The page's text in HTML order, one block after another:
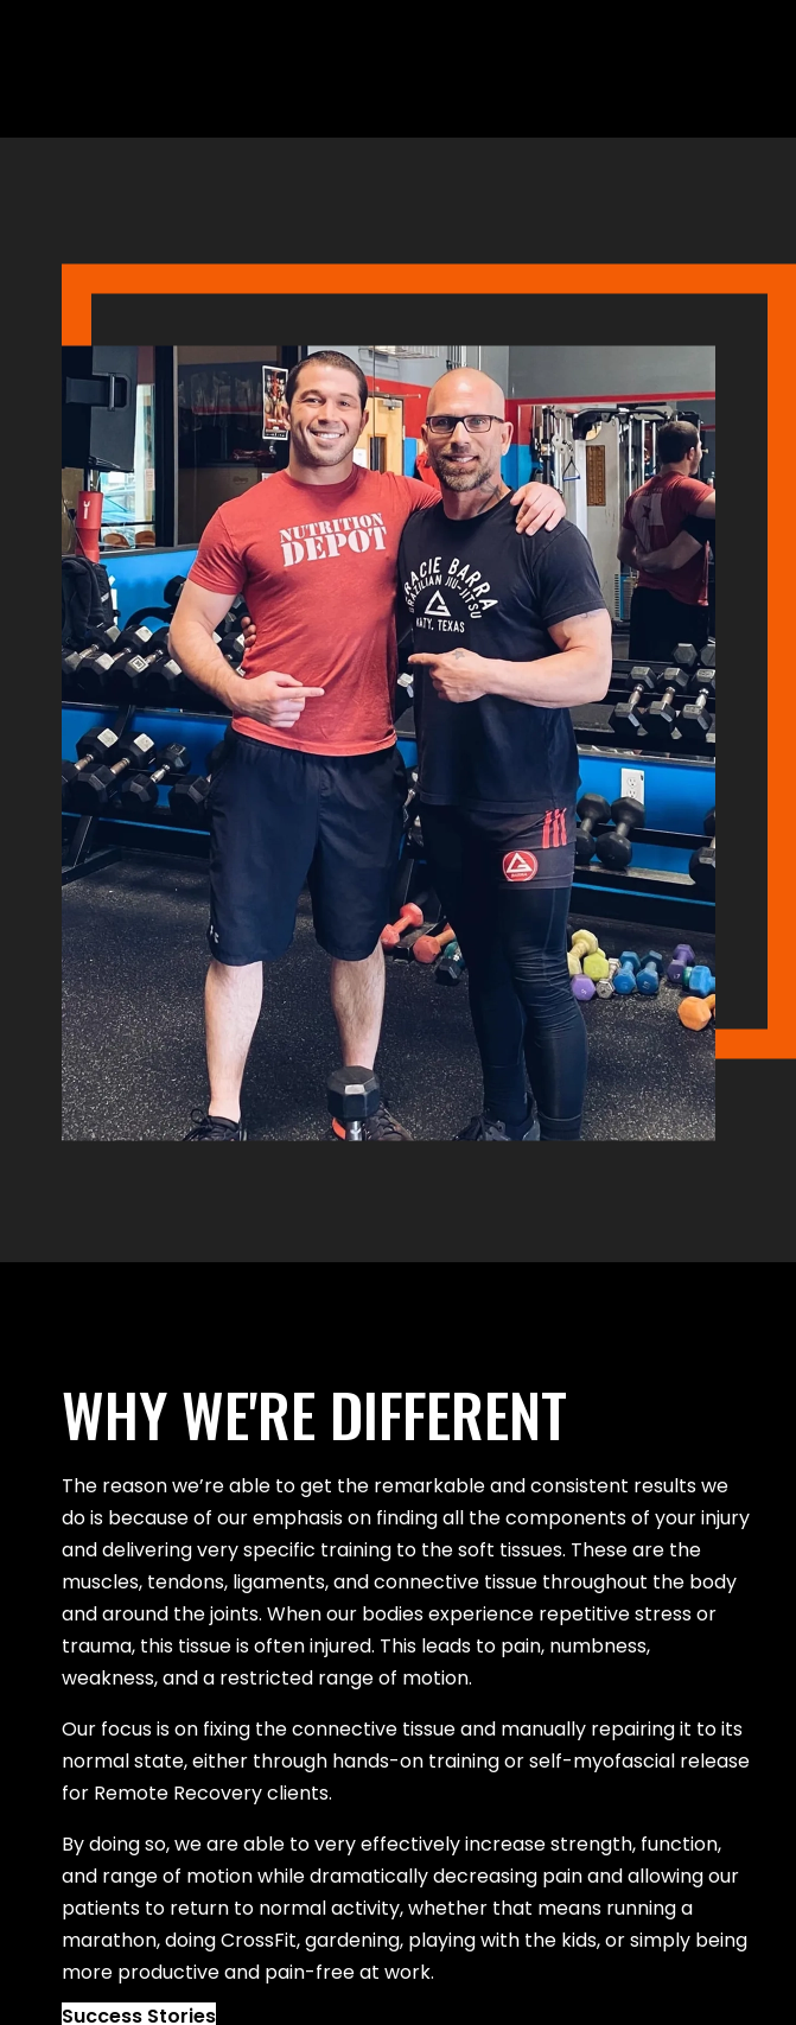
WHY WE'RE DIFFERENT
The reason we’re able to get the remarkable and consistent results we
do is because of our emphasis on finding all the components of your injury
and delivering very specific training to the soft tissues. These are the
muscles, tendons, ligaments, and connective tissue throughout the body
and around the joints. When our bodies experience repetitive stress or
trauma, this tissue is often injured. This leads to pain, numbness,
weakness, and a restricted range of motion.
Our focus is on fixing the connective tissue and manually repairing it to its
normal state, either through hands-on training or self-myofascial release
for Remote Recovery clients.
By doing so, we are able to very effectively increase strength, function,
and range of motion while dramatically decreasing pain and allowing our
patients to return to normal activity, whether that means running a
marathon, doing CrossFit, gardening, playing with the kids, or simply being
more productive and pain-free at work.
Success Stories